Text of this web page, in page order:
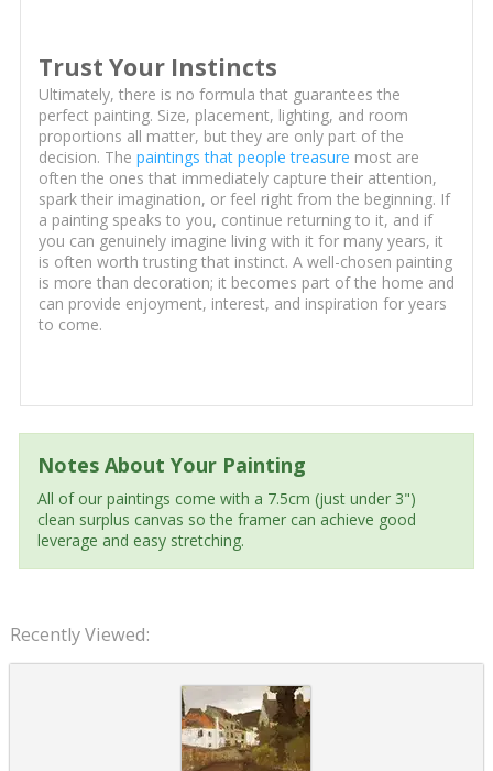
Trust Your Instincts
Ultimately, there is no formula that guarantees the
perfect painting. Size, placement, lighting, and room
proportions all matter, but they are only part of the
decision. The paintings that people treasure most are
often the ones that immediately capture their attention,
spark their imagination, or feel right from the beginning. If
a painting speaks to you, continue returning to it, and if
you can genuinely imagine living with it for many years, it
is often worth trusting that instinct. A well-chosen painting
is more than decoration; it becomes part of the home and
can provide enjoyment, interest, and inspiration for years
to come.
Notes About Your Painting
All of our paintings come with a 7.5cm (just under 3")
clean surplus canvas so the framer can achieve good
leverage and easy stretching.
Recently Viewed: